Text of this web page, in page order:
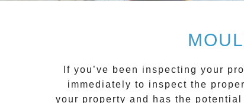
If you’ve been inspecting your
immediately to inspect the
your property and has the